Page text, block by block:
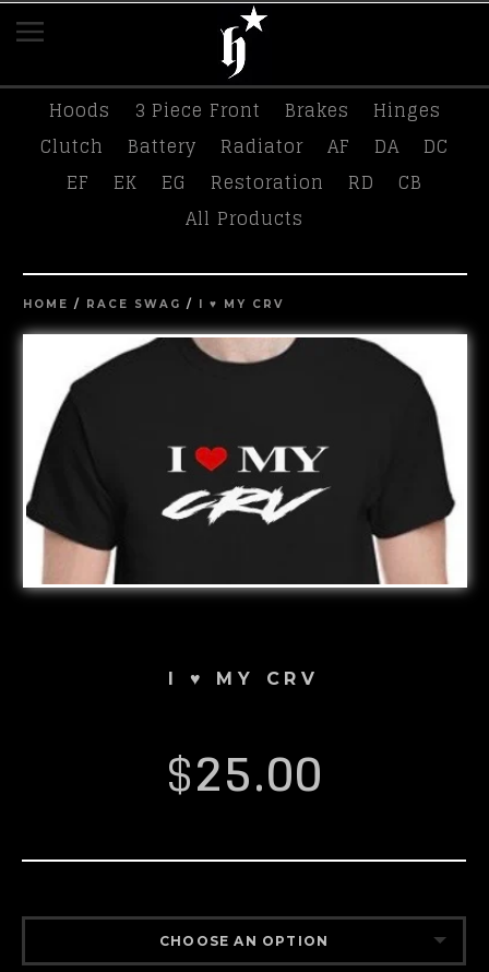
Race Swag
Hoods
3 Piece Front Brakes
Hinges
Clutch
Battery Radiator AF DA
DC
EF
EK EG Restoration RD
CB
All Products
HOME / RACE SWAG / I ♥️ MY CRV
I ♥️ MY CRV
$25.00
CHOOSE AN OPTION